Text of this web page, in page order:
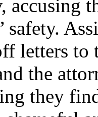
accusing
safety.
letters to
the
they